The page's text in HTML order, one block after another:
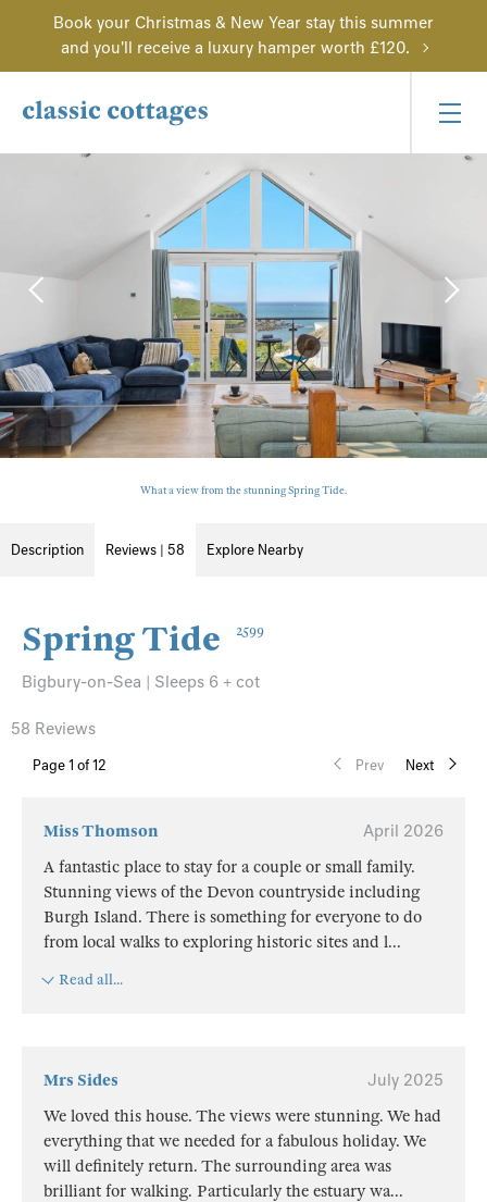
Book your Christmas & New Year stay this summer
and you'll receive a luxury hamper worth £120.
What a view from the stunning Spring Tide.
Description Reviews | 58 Explore Nearby
Spring Tide 2599
Bigbury-on-Sea | Sleeps 6 + cot
Page 1 of 12 Prev Next
58 Reviews
Miss Thomson
April 2026
A fantastic place to stay for a couple or small family.
Stunning views of the Devon countryside including
Burgh Island. There is something for everyone to do
from local walks to exploring historic sites and l...
Read all...
Mrs Sides
July 2025
We loved this house. The views were stunning. We had
everything that we needed for a fabulous holiday. We
will definitely return. The surrounding area was
brilliant for walking. Particularly the estuary wa...